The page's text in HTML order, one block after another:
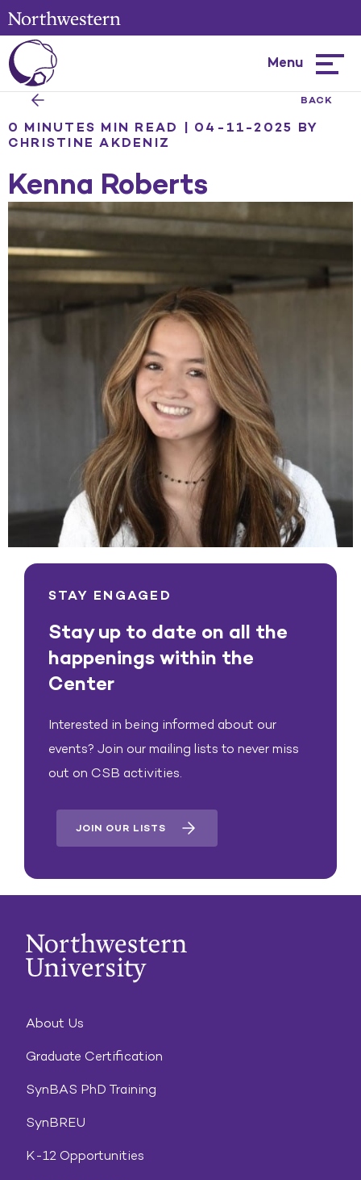
Menu
BACK
0 MINUTES MIN READ | 04-11-2025 BY
CHRISTINE AKDENIZ
Kenna Roberts
STAY ENGAGED
Stay up to date on all the
happenings within the
Center
Interested in being informed about our
events? Join our mailing lists to never miss
out on CSB activities.
JOIN OUR LISTS
About Us
Graduate Certification
SynBAS PhD Training
SynBREU
K-12 Opportunities